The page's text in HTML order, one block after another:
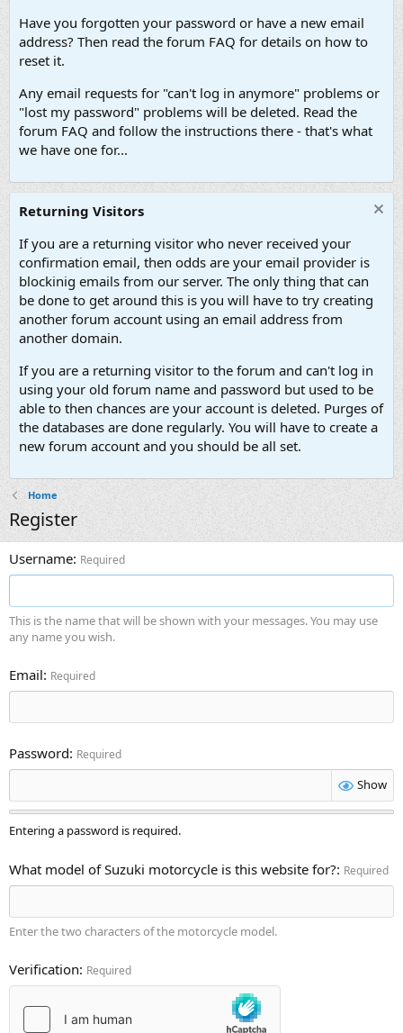
Have you forgotten your password or have a new email
address? Then read the forum FAQ for details on how to
reset it.
Any email requests for "can't log in anymore" problems or
"lost my password" problems will be deleted. Read the
forum FAQ and follow the instructions there - that's what
we have one for...
Returning Visitors
If you are a returning visitor who never received your
confirmation email, then odds are your email provider is
blockinig emails from our server. The only thing that can
be done to get around this is you will have to try creating
another forum account using an email address from
another domain.
If you are a returning visitor to the forum and can't log in
using your old forum name and password but used to be
able to then chances are your account is deleted. Purges of
the databases are done regularly. You will have to create a
new forum account and you should be all set.
Home
Register
Username Required
This is the name that will be shown with your messages. You may use
any name you wish.
Email Required
Password Required
Show
Entering a password is required.
What model of Suzuki motorcycle is this website for? Required
Enter the two characters of the motorcycle model.
Verification Required